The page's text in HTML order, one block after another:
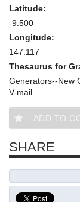
Latitude:
-9.500
Longitude:
147.117
Thesaurus for
Generators--New
V-mail
ADD TO
SHARE